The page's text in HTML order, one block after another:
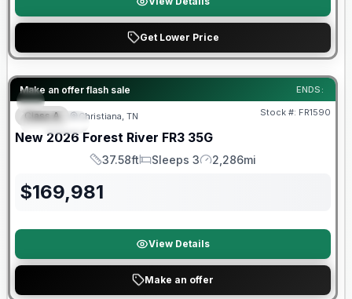
Get Lower Price
Make an offer flash sale ENDS:
SPECIAL
Forest River Great Getaway Sales Event
Class A Christiana, TN Stock #: FR1590
New 2026 Forest River FR3 35G
Length
37.58ft
Sleeps
Sleeps 3
Mileage
2,286mi
$169,981
View Details
Make an offer